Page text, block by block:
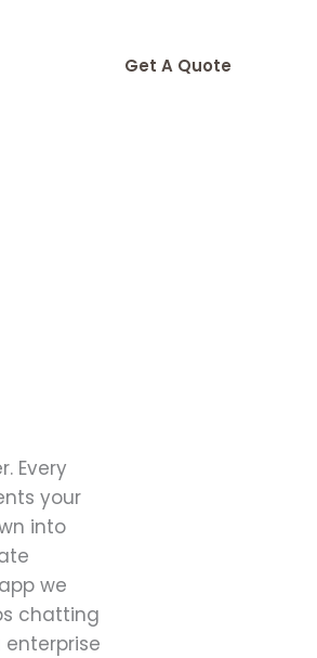
Get A Quote
Every
your
into
we
chatting